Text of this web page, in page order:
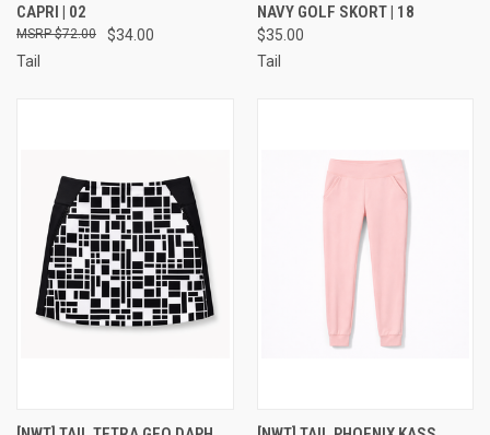
CAPRI | 02
$34.00
$72.00
Tail
NAVY GOLF SKORT | 18
$35.00
Tail